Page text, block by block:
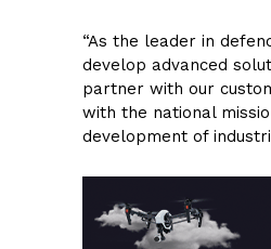
“As the leader in
develop advanced
partner with our
with the national
development of